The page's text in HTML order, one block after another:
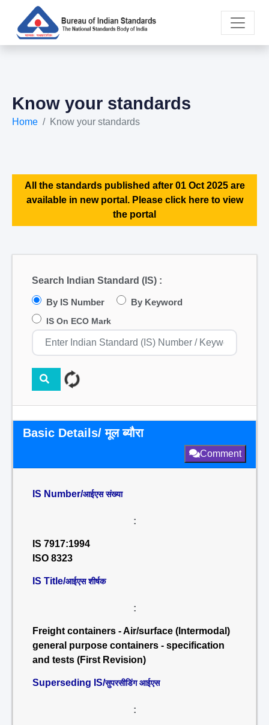
Know your standards
Home Know your standards
All the standards published after 01 Oct 2025 are
available in new portal. Please click here to view
the portal
Search Indian Standard (IS) :
By IS Number By Keyword
IS On ECO Mark
Basic Details/ मूल ब्यौरा
Comment
IS Number/आईएस संख्या
:
IS 7917:1994
ISO 8323
IS Title/आईएस शीर्षक
:
Freight containers - Air/surface (Intermodal)
general purpose containers - specification
and tests (First Revision)
Superseding IS/सुपरसीडिंग आईएस
: